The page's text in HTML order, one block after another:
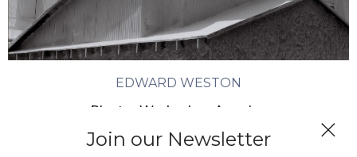
Join our Newsletter
EDWARD WESTON
Plaster Works, Los Angeles